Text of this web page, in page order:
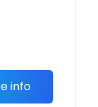
info